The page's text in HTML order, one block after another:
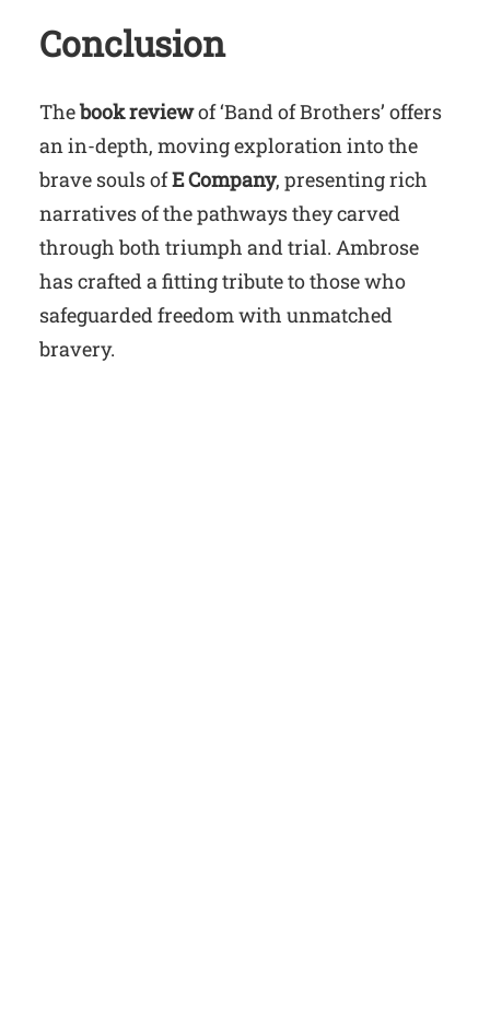
Conclusion
Thebook reviewof ‘Band of Brothers’ offers
an in-depth, moving exploration into the
brave souls ofE Company, presenting rich
narratives of the pathways they carved
through both triumph and trial. Ambrose
has crafted a fitting tribute to those who
safeguarded freedom with unmatched
bravery.